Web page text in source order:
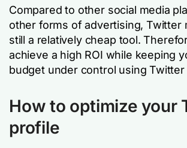
Compared to other social media
other forms of advertising, Twitter
still a relatively cheap tool.
achieve a high ROI while keeping
budget under control using Twitter
How to optimize your
profile